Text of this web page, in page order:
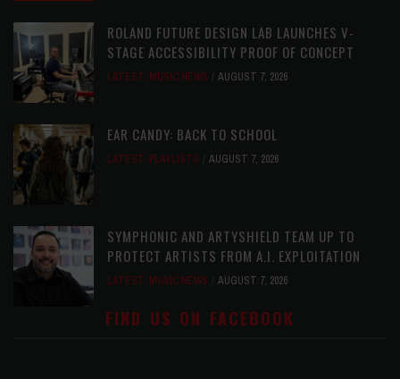
ROLAND FUTURE DESIGN LAB LAUNCHES V-
STAGE ACCESSIBILITY PROOF OF CONCEPT
LATEST, MUSIC NEWS AUGUST 7, 2026
EAR CANDY: BACK TO SCHOOL
LATEST, PLAYLISTS AUGUST 7, 2026
SYMPHONIC AND ARTYSHIELD TEAM UP TO
PROTECT ARTISTS FROM A.I. EXPLOITATION
LATEST, MUSIC NEWS AUGUST 7, 2026
FIND US ON FACEBOOK